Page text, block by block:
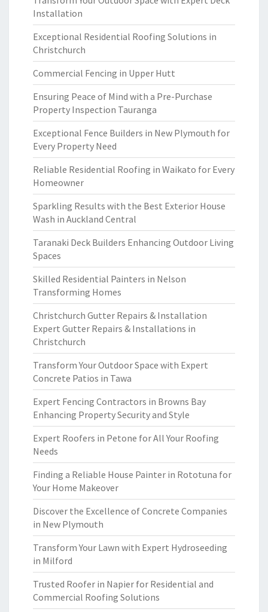
Installation
Exceptional Residential Roofing Solutions in
Christchurch
Commercial Fencing in Upper Hutt
Ensuring Peace of Mind with a Pre-Purchase
Property Inspection Tauranga
Exceptional Fence Builders in New Plymouth for
Every Property Need
Reliable Residential Roofing in Waikato for Every
Homeowner
Sparkling Results with the Best Exterior House
Wash in Auckland Central
Taranaki Deck Builders Enhancing Outdoor Living
Spaces
Skilled Residential Painters in Nelson
Transforming Homes
Christchurch Gutter Repairs & Installation
Expert Gutter Repairs & Installations in
Christchurch
Transform Your Outdoor Space with Expert
Concrete Patios in Tawa
Expert Fencing Contractors in Browns Bay
Enhancing Property Security and Style
Expert Roofers in Petone for All Your Roofing
Needs
Finding a Reliable House Painter in Rototuna for
Your Home Makeover
Discover the Excellence of Concrete Companies
in New Plymouth
Transform Your Lawn with Expert Hydroseeding
in Milford
Trusted Roofer in Napier for Residential and
Commercial Roofing Solutions